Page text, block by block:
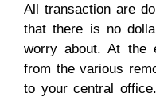
All transaction are
that there is no
worry about. At the
from the various
to your central